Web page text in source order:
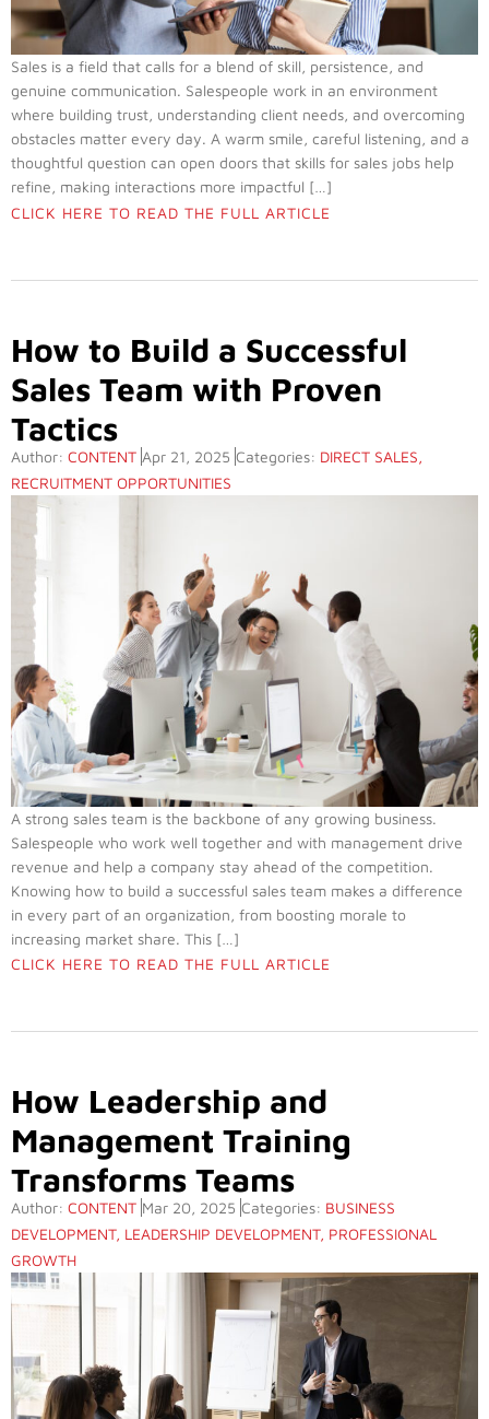
Sales is a field that calls for a blend of skill, persistence, and
genuine communication. Salespeople work in an environment
where building trust, understanding client needs, and overcoming
obstacles matter every day. A warm smile, careful listening, and a
thoughtful question can open doors that skills for sales jobs help
refine, making interactions more impactful […]
CLICK HERE TO READ THE FULL ARTICLE
How to Build a Successful
Sales Team with Proven
Tactics
Author: CONTENT Apr 21, 2025 Categories: DIRECT SALES,
RECRUITMENT OPPORTUNITIES
A strong sales team is the backbone of any growing business.
Salespeople who work well together and with management drive
revenue and help a company stay ahead of the competition.
Knowing how to build a successful sales team makes a difference
in every part of an organization, from boosting morale to
increasing market share. This […]
CLICK HERE TO READ THE FULL ARTICLE
How Leadership and
Management Training
Transforms Teams
Author: CONTENT Mar 20, 2025 Categories: BUSINESS
DEVELOPMENT, LEADERSHIP DEVELOPMENT, PROFESSIONAL
GROWTH